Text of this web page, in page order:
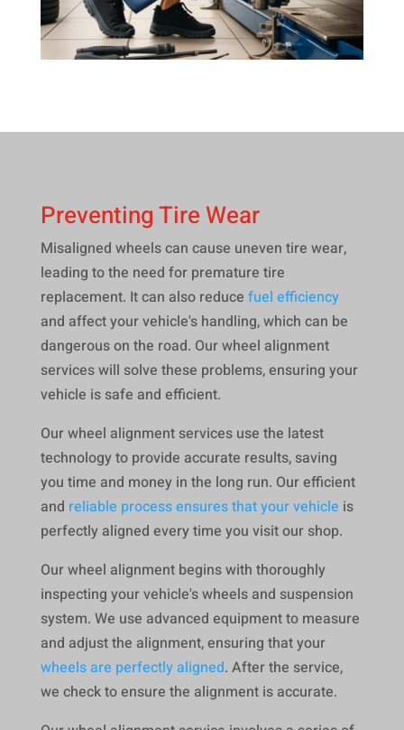
Preventing Tire Wear
Misaligned wheels can cause uneven tire wear,
leading to the need for premature tire
replacement. It can also reduce fuel efficiency
and affect your vehicle's handling, which can be
dangerous on the road. Our wheel alignment
services will solve these problems, ensuring your
vehicle is safe and efficient.
Our wheel alignment services use the latest
technology to provide accurate results, saving
you time and money in the long run. Our efficient
and reliable process ensures that your vehicle is
perfectly aligned every time you visit our shop.
Our wheel alignment begins with thoroughly
inspecting your vehicle's wheels and suspension
system. We use advanced equipment to measure
and adjust the alignment, ensuring that your
wheels are perfectly aligned. After the service,
we check to ensure the alignment is accurate.